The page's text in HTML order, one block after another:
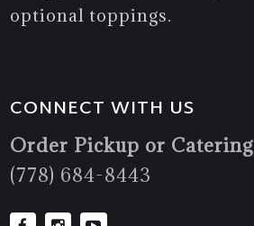
optional toppings.
CONNECT WITH US
Order Pickup or Catering
(778) 684-8443